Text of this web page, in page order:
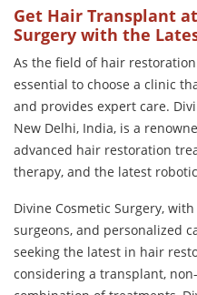
Get Hair Transplant
Surgery with the
As the field of hair restoration
essential to choose a clinic
and provides expert care.
New Delhi, India, is a
advanced hair restoration
therapy, and the latest
Divine Cosmetic Surgery,
surgeons, and personalized
seeking the latest in hair
considering a transplant,